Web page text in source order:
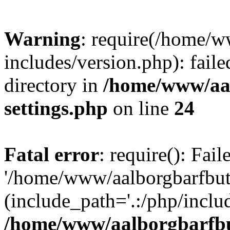
Warning: require(/home/
includes/version.php):
directory in /home/www/
settings.php on line 24
Fatal error: require():
'/home/www/
(include_path='.:/php/
/home/www/